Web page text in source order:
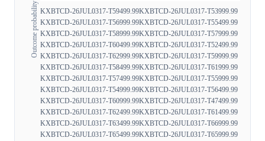
Outcome probability KXBTCD-26JUL0317-T59499.99KXBTCD-26JUL0317-T53999.99
KXBTCD-26JUL0317-T56999.99KXBTCD-26JUL0317-T55499.99
KXBTCD-26JUL0317-T58999.99KXBTCD-26JUL0317-T57999.99
KXBTCD-26JUL0317-T60499.99KXBTCD-26JUL0317-T52499.99
KXBTCD-26JUL0317-T62999.99KXBTCD-26JUL0317-T59999.99
KXBTCD-26JUL0317-T58499.99KXBTCD-26JUL0317-T61999.99
KXBTCD-26JUL0317-T57499.99KXBTCD-26JUL0317-T55999.99
KXBTCD-26JUL0317-T54999.99KXBTCD-26JUL0317-T56499.99
KXBTCD-26JUL0317-T60999.99KXBTCD-26JUL0317-T47499.99
KXBTCD-26JUL0317-T62499.99KXBTCD-26JUL0317-T61499.99
KXBTCD-26JUL0317-T63499.99KXBTCD-26JUL0317-T66999.99
KXBTCD-26JUL0317-T65499.99KXBTCD-26JUL0317-T65999.99